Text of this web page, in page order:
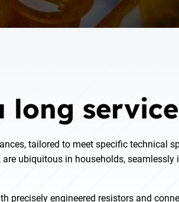
long
tailored to meet specific technical
ubiquitous in households, seamlessly
precisely engineered resistors and